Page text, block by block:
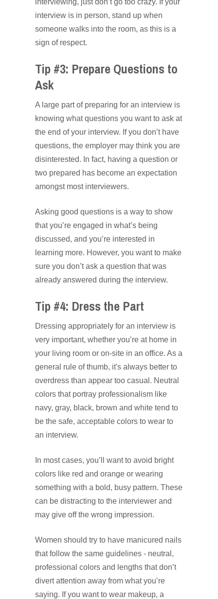
interviewing, just don’t go too crazy. If your
interview is in person, stand up when
someone walks into the room, as this is a
sign of respect.
Tip #3: Prepare Questions to
Ask
A large part of preparing for an interview is
knowing what questions you want to ask at
the end of your interview. If you don’t have
questions, the employer may think you are
disinterested. In fact, having a question or
two prepared has become an expectation
amongst most interviewers.
Asking good questions is a way to show
that you’re engaged in what’s being
discussed, and you’re interested in
learning more. However, you want to make
sure you don’t ask a question that was
already answered during the interview.
Tip #4: Dress the Part
Dressing appropriately for an interview is
very important, whether you’re at home in
your living room or on-site in an office. As a
general rule of thumb, it's always better to
overdress than appear too casual. Neutral
colors that portray professionalism like
navy, gray, black, brown and white tend to
be the safe, acceptable colors to wear to
an interview.
In most cases, you’ll want to avoid bright
colors like red and orange or wearing
something with a bold, busy pattern. These
can be distracting to the interviewer and
may give off the wrong impression.
Women should try to have manicured nails
that follow the same guidelines - neutral,
professional colors and lengths that don’t
divert attention away from what you’re
saying. If you want to wear makeup, a